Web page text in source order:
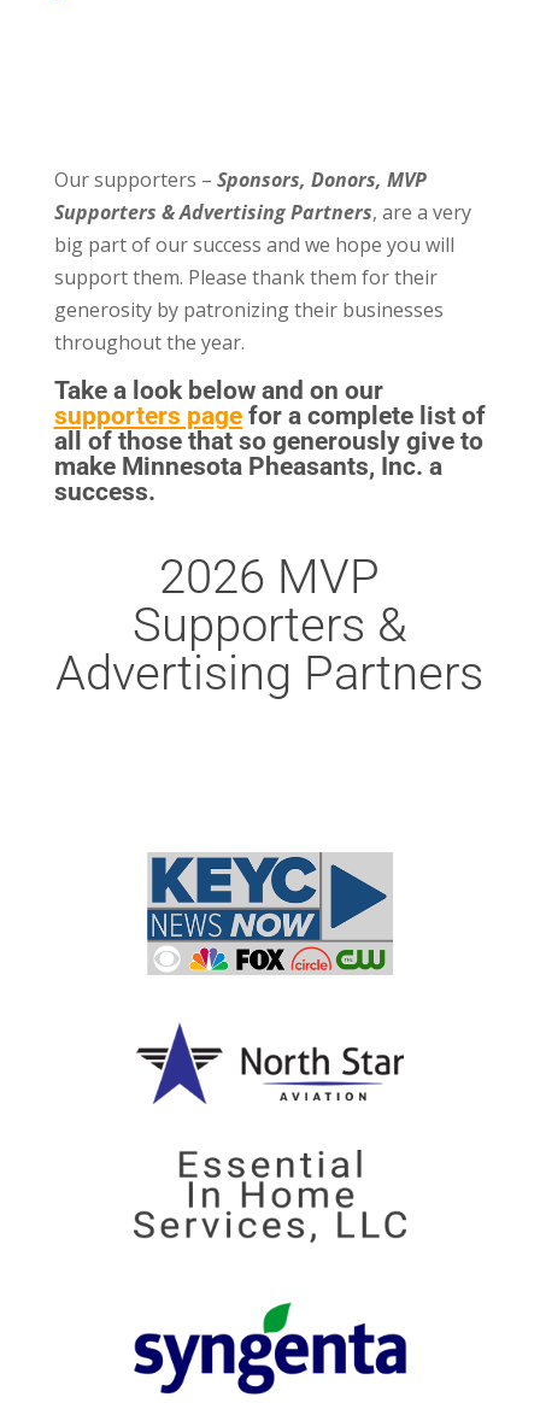
Our supporters – Sponsors, Donors, MVP
Supporters & Advertising Partners, are a very
big part of our success and we hope you will
support them. Please thank them for their
generosity by patronizing their businesses
throughout the year.
Take a look below and on our
supporters page for a complete list of
all of those that so generously give to
make Minnesota Pheasants, Inc. a
success.
2026 MVP
Supporters &
Advertising Partners